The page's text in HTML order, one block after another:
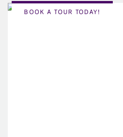
BOOK A TOUR TODAY!